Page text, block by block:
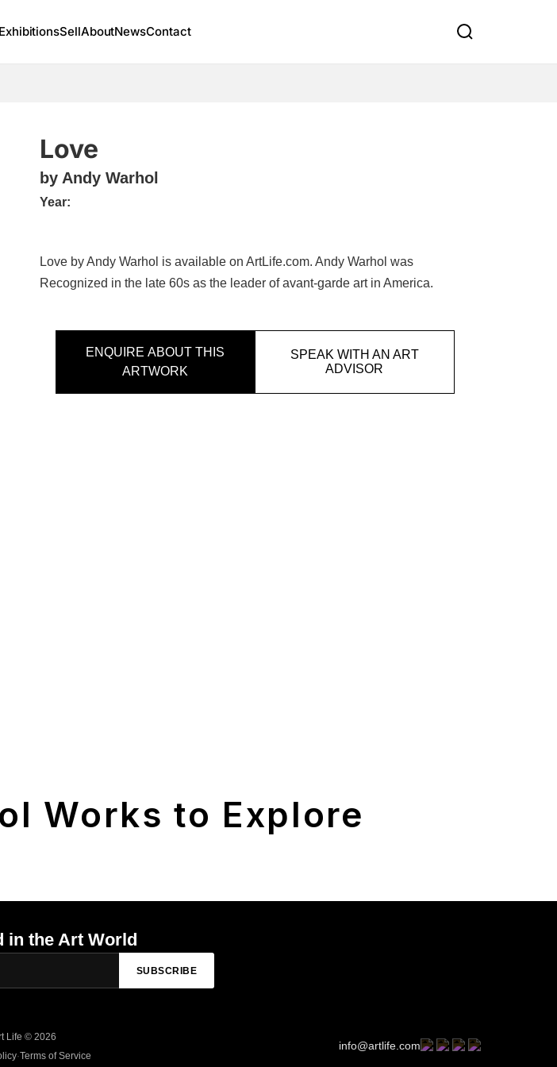
SellAboutNewsContact
Love
by Andy Warhol
Year:
Love by Andy Warhol is available on ArtLife.com. Andy Warhol was
Recognized in the late 60s as the leader of avant-garde art in America.
ENQUIRE ABOUT THIS
ARTWORK
SPEAK WITH AN ART
ADVISOR
Works to Explore
in the Art World
SUBSCRIBE
Life © 2026
·Terms of Service
info@artlife.com